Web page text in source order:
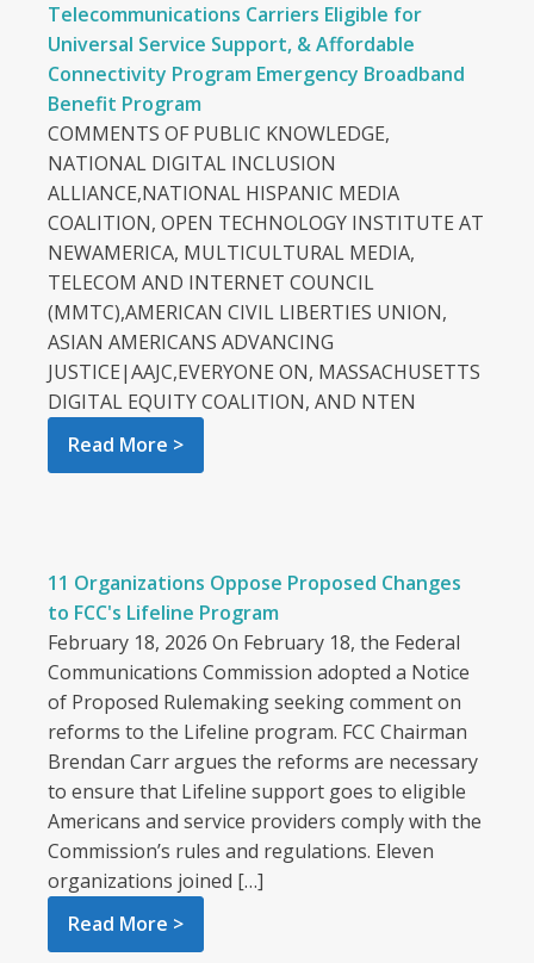
Telecommunications Carriers Eligible for
Universal Service Support, & Affordable
Connectivity Program Emergency Broadband
Benefit Program
COMMENTS OF PUBLIC KNOWLEDGE,
NATIONAL DIGITAL INCLUSION
ALLIANCE,NATIONAL HISPANIC MEDIA
COALITION, OPEN TECHNOLOGY INSTITUTE AT
NEWAMERICA, MULTICULTURAL MEDIA,
TELECOM AND INTERNET COUNCIL
(MMTC),AMERICAN CIVIL LIBERTIES UNION,
ASIAN AMERICANS ADVANCING
JUSTICE|AAJC,EVERYONE ON, MASSACHUSETTS
DIGITAL EQUITY COALITION, AND NTEN
Read More >
11 Organizations Oppose Proposed Changes
to FCC's Lifeline Program
February 18, 2026 On February 18, the Federal
Communications Commission adopted a Notice
of Proposed Rulemaking seeking comment on
reforms to the Lifeline program. FCC Chairman
Brendan Carr argues the reforms are necessary
to ensure that Lifeline support goes to eligible
Americans and service providers comply with the
Commission’s rules and regulations. Eleven
organizations joined […]
Read More >